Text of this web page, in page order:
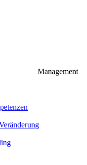
Management